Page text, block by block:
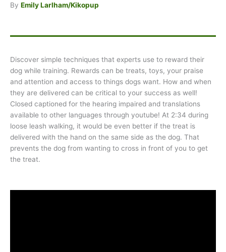
By Emily Larlham/Kikopup
Discover simple techniques that experts use to reward their
dog while training. Rewards can be treats, toys, your praise
and attention and access to things dogs want. How and when
they are delivered can be critical to your success as well!
Closed captioned for the hearing impaired and translations
available to other languages through youtube! At 2:34 during
loose leash walking, it would be even better if the treat is
delivered with the hand on the same side as the dog. That
prevents the dog from wanting to cross in front of you to get
the treat.